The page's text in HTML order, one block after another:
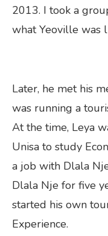
2013. I took a
what Yeoville was
Later, he met his
was running a
At the time, Leya
Unisa to study
a job with Dlala
Dlala Nje for five
started his own
Experience.